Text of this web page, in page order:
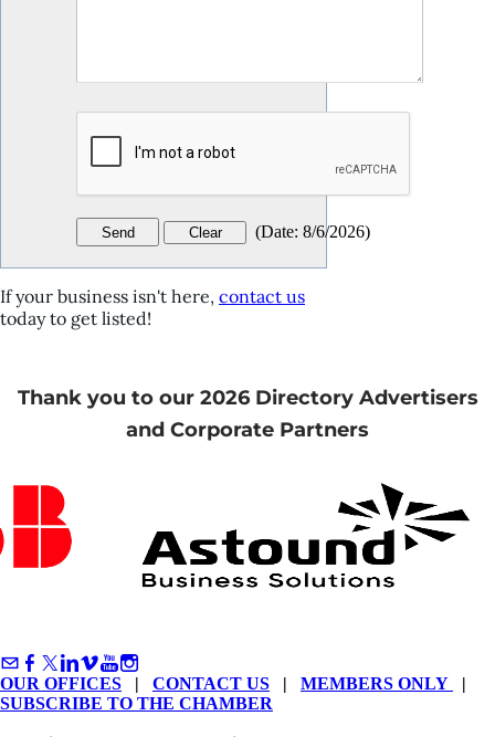
(Date: 8/6/2026)
If your business isn't here, contact us
today to get listed!
Thank you to our 2026 Directory Advertisers
and Corporate Partners
OUR OFFICES | CONTACT US | MEMBERS ONLY
|
SUBSCRIBE TO THE CHAMBER